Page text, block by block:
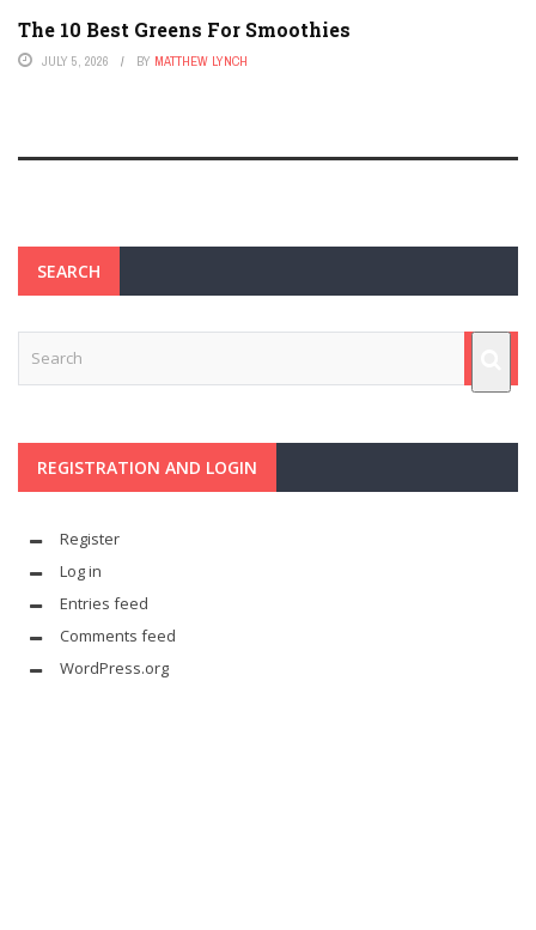
The 10 Best Greens For Smoothies
JULY 5, 2026 BY MATTHEW LYNCH
SEARCH
REGISTRATION AND LOGIN
Register
Log in
Entries feed
Comments feed
WordPress.org